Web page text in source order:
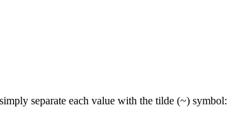
separate each value with the tilde (~) symbol: